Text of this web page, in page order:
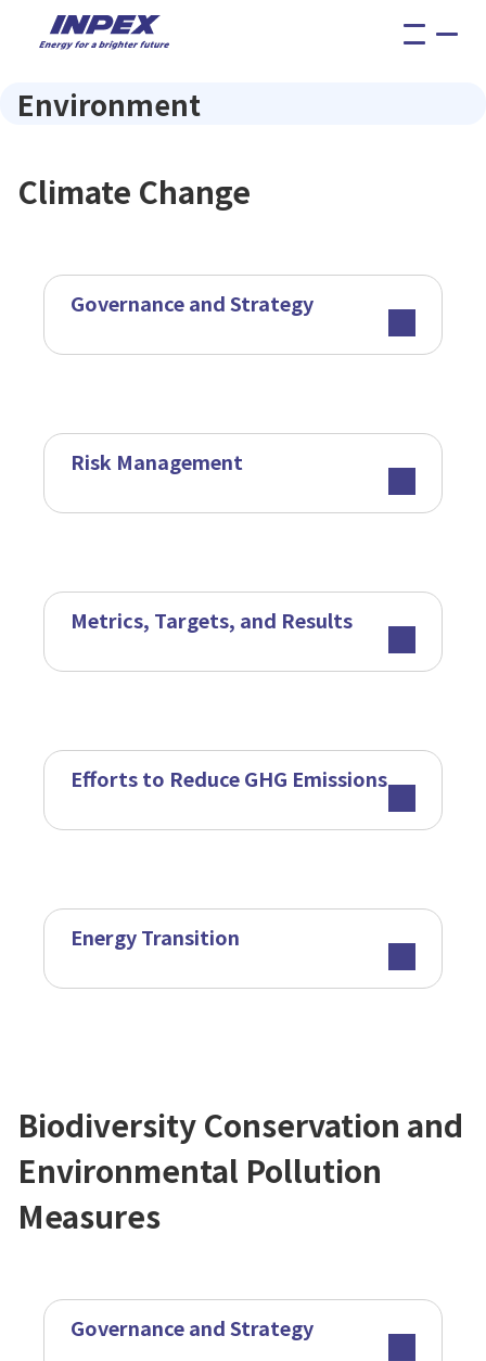
Environment
Climate Change
Governance and Strategy
Risk Management
Metrics, Targets, and Results
Efforts to Reduce GHG Emissions
Energy Transition
Biodiversity Conservation and
Environmental Pollution
Measures
Governance and Strategy